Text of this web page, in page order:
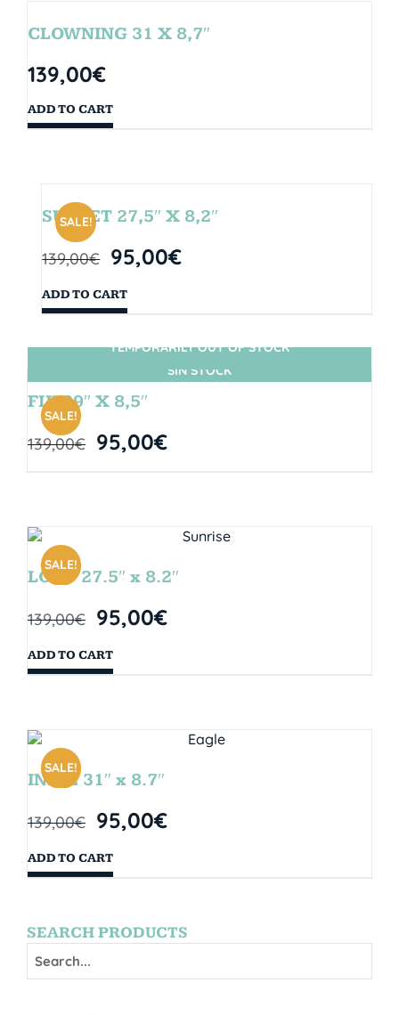
CLOWNING 31 X 8,7″
139,00€
ADD TO CART
SALE!
SUNSET 27,5″ X 8,2″
139,00€ 95,00€
ADD TO CART
SIN STOCK
SALE!
TEMPORARILY OUT OF STOCK
FIJI 29″ X 8,5″
139,00€ 95,00€
SALE!
LOOP 27.5″ x 8.2″
139,00€ 95,00€
ADD TO CART
SALE!
INDIE 31″ x 8.7″
139,00€ 95,00€
ADD TO CART
SEARCH PRODUCTS